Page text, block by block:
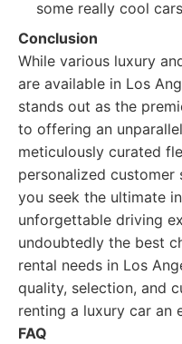
some really cool
Conclusion
While various luxury
are available in Los
stands out as the
to offering an
meticulously curated
personalized
you seek the ultimate
unforgettable driving
undoubtedly the best
rental needs in Los
quality, selection, and
renting a luxury car an
FAQ